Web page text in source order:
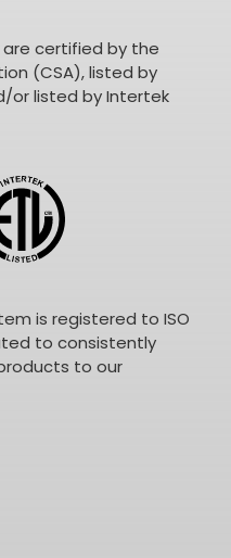
certified by the
(CSA), listed by
or listed by Intertek
is registered to ISO
to consistently
to our